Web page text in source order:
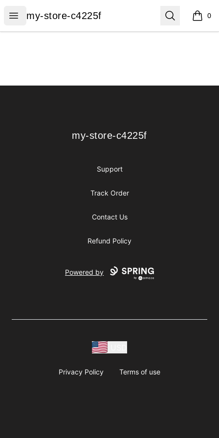
Open menu
my-store-c4225f
my-store-c4225f Search 0
items
my-store-c4225f
my-store-c4225f
Support
Track Order
Contact Us
Refund Policy
Powered by
Privacy Policy Terms of use